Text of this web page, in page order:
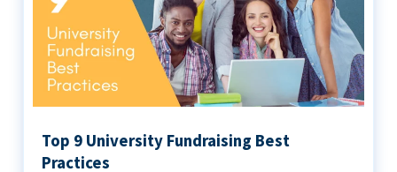
Top 9 University Fundraising Best
Practices